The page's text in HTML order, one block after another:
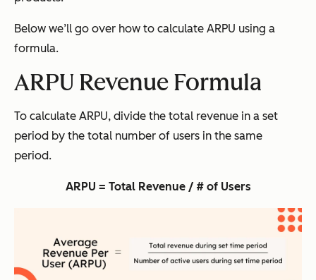
Below we’ll go over how to calculate ARPU using a
formula.
ARPU Revenue Formula
To calculate ARPU, divide the total revenue in a set
period by the total number of users in the same
period.
ARPU = Total Revenue / # of Users